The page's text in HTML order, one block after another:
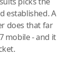
established. A
does that far
mobile - and it